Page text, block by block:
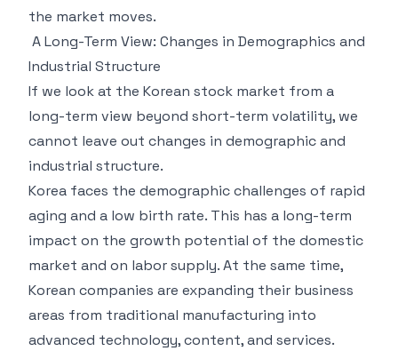
the market moves.
A Long-Term View: Changes in Demographics and
Industrial Structure
If we look at the Korean stock market from a
long-term view beyond short-term volatility, we
cannot leave out changes in demographic and
industrial structure.
Korea faces the demographic challenges of rapid
aging and a low birth rate. This has a long-term
impact on the growth potential of the domestic
market and on labor supply. At the same time,
Korean companies are expanding their business
areas from traditional manufacturing into
advanced technology, content, and services.